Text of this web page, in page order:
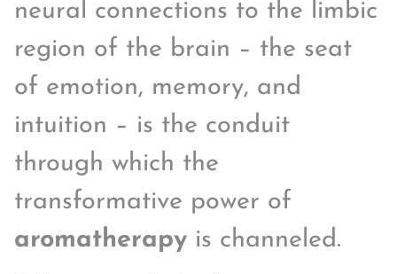
neural connections to the limbic
region of the brain – the seat
of emotion, memory, and
intuition – is the conduit
through which the
transformative power of
aromatherapy is channeled.